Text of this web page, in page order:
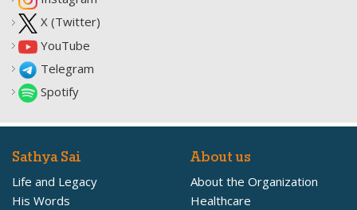
X (Twitter)
YouTube
Telegram
Spotify
Sathya Sai
Life and Legacy
His Words
About us
About the Organization
Healthcare